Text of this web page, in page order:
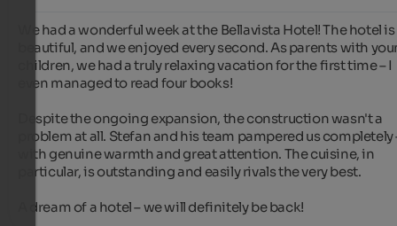
We had a wonderful week at the Bellavista Hotel! The hotel is
beautiful, and we enjoyed every second. As parents with
children, we had a truly relaxing vacation for the first time – I
even managed to read four books!
Despite the ongoing expansion, the construction wasn't a
problem at all. Stefan and his team pampered us completely
with genuine warmth and great attention. The cuisine, in
particular, is outstanding and easily rivals the very best.
A dream of a hotel – we will definitely be back!